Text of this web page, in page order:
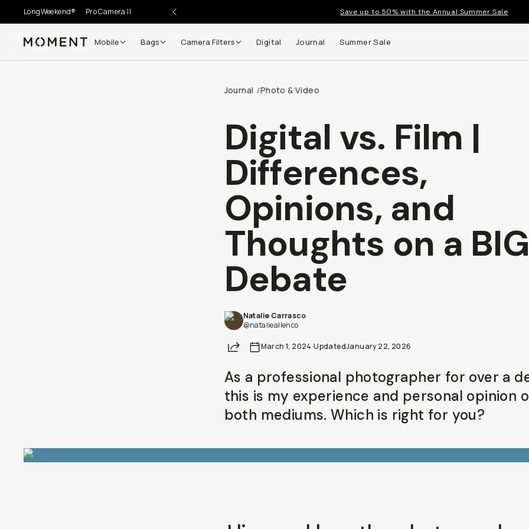
LongWeekend® Pro Camera II Save up to 50% with the Annual Summer Sale
Moment Mobile Bags Camera Filters Digital Journal Summer Sale
Journal /Photo & Video
Digital vs. Film |
Differences,
Opinions, and
Thoughts on a BIG
Debate
Natalie Carrasco
@natalieallenco
Share March 1, 2024·UpdatedJanuary 22, 2026
As a professional photographer for over a
this is my experience and personal opinion
both mediums. Which is right for you?